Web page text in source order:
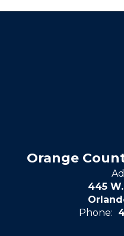
Orange
445
Phone: